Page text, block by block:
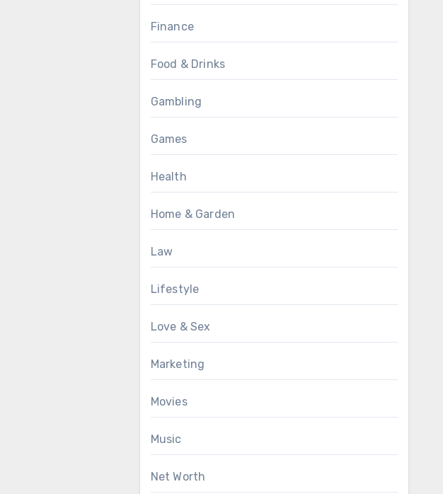
Finance
Food & Drinks
Gambling
Games
Health
Home & Garden
Law
Lifestyle
Love & Sex
Marketing
Movies
Music
Net Worth